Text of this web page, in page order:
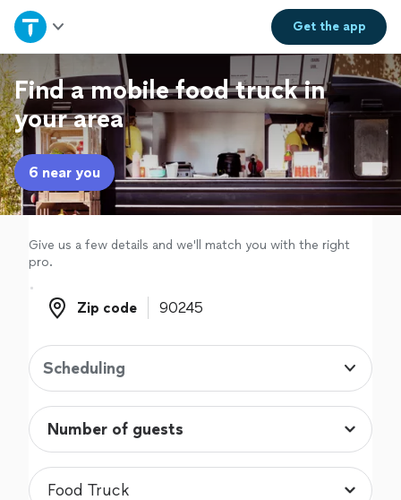
Get theapp
Home
Explore Services
Join as a pro
Sign up
Log in
Find a mobile food truck in
your area
6 near you
Give us a few details and we'll match you with the right
pro.
Zip code
Zip code
Scheduling